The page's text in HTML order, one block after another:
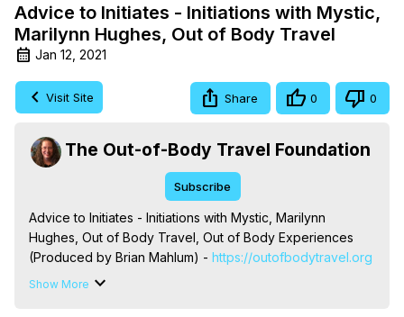
Advice to Initiates - Initiations with Mystic,
Marilynn Hughes, Out of Body Travel
Jan 12, 2021
Visit Site Share 0 0
The Out-of-Body Travel Foundation
Subscribe
Advice to Initiates - Initiations with Mystic, Marilynn
Hughes, Out of Body Travel, Out of Body Experiences
(Produced by Brian Mahlum) - https://outofbodytravel.org
The Out-of-Body Travel Foundation – Astral Travel and
Show More